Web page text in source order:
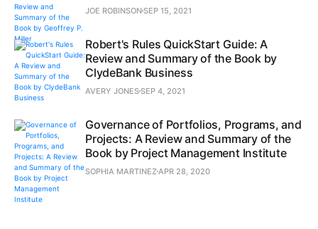
JOE ROBINSONSEP 15, 2021
Robert's Rules QuickStart Guide: A
Review and Summary of the Book by
ClydeBank Business
AVERY JONESSEP 4, 2021
Governance of Portfolios, Programs, and
Projects: A Review and Summary of the
Book by Project Management Institute
SOPHIA MARTINEZ APR 28, 2020